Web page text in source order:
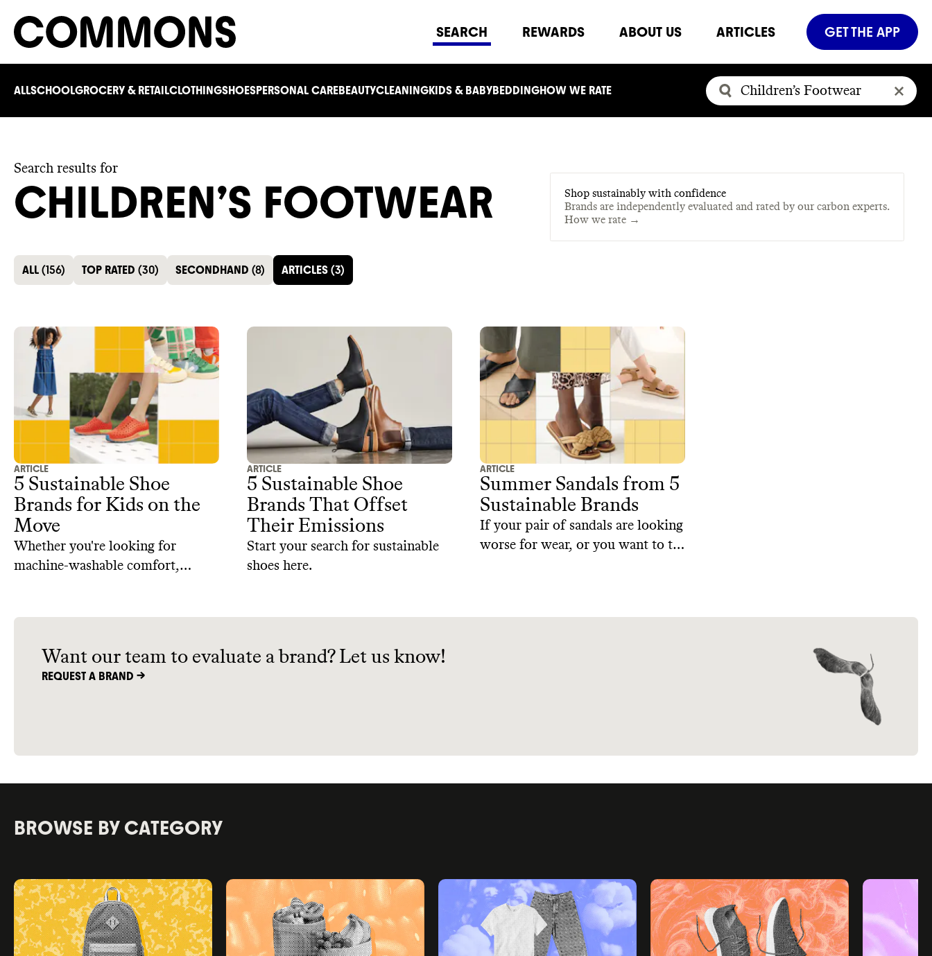
SEARCH REWARDS ABOUT US ARTICLES GET THE APP
ALLSCHOOLGROCERY & RETAILCLOTHINGSHOESPERSONAL CAREBEAUTYCLEANINGKIDS & BABYBEDDINGHOW WE RATE
Search results for
CHILDREN’S FOOTWEAR
Shop sustainably with confidence
Brands are independently evaluated and rated by our carbon experts.
How we rate →
ALL (156) TOP RATED (30) SECONDHAND (8) ARTICLES (3)
ARTICLE
5 Sustainable Shoe
Brands for Kids on the
Move
Whether you're looking for
machine-washable comfort,
of the best sustainable kids’ shoe
ARTICLE
5 Sustainable Shoe
Brands That Offset
Their Emissions‍
Start your search for sustainable
shoes here.
ARTICLE
Summer Sandals from 5
Sustainable Brands
If your pair of sandals are looking
worse for wear, or you want to try
Want our team to evaluate a brand? Let us know!
REQUEST A BRAND ->
BROWSE BY CATEGORY